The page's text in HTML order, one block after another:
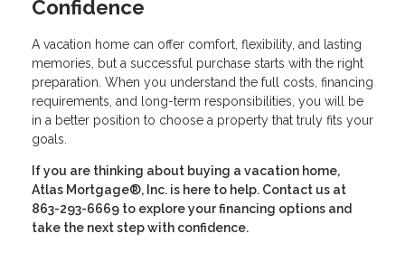
Confidence
A vacation home can offer comfort, flexibility, and lasting
memories, but a successful purchase starts with the right
preparation. When you understand the full costs, financing
requirements, and long-term responsibilities, you will be
in a better position to choose a property that truly fits your
goals.
If you are thinking about buying a vacation home,
Atlas Mortgage®, Inc. is here to help. Contact us at
863-293-6669 to explore your financing options and
take the next step with confidence.